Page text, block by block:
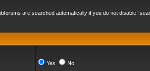
are searched automatically if you do not disable
Yes No